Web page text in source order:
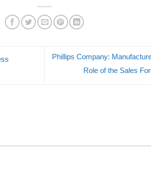
Phillips Company:
Role of the Sales